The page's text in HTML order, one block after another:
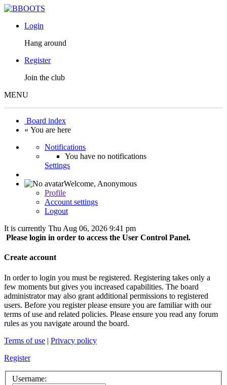
Login
Hang around
Register
Join the club
MENU
Board index
« You are here
Notifications
You have no notifications
Settings
Welcome, Anonymous
Profile
Account settings
Logout
It is currently Thu Aug 06, 2026 9:41 pm
Please login in order to access the User Control Panel.
Create account
In order to login you must be registered. Registering takes only a
few moments but gives you increased capabilities. The board
administrator may also grant additional permissions to registered
users. Before you register please ensure you are familiar with our
terms of use and related policies. Please ensure you read any forum
rules as you navigate around the board.
Terms of use | Privacy policy
Register
Username: